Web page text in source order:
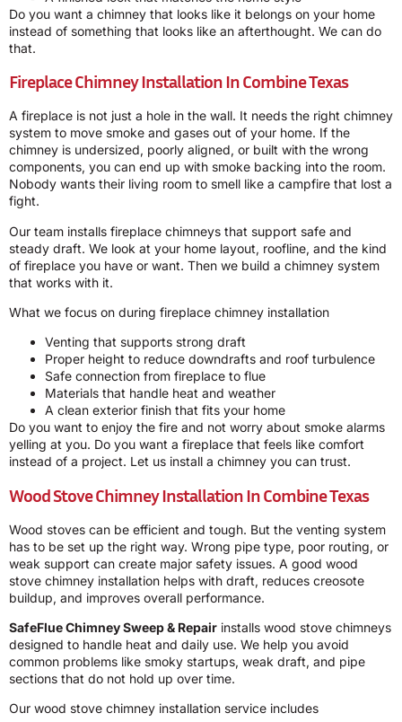
Do you want a chimney that looks like it belongs on your home
instead of something that looks like an afterthought. We can do
that.
Fireplace Chimney Installation In Combine Texas
A fireplace is not just a hole in the wall. It needs the right chimney
system to move smoke and gases out of your home. If the
chimney is undersized, poorly aligned, or built with the wrong
components, you can end up with smoke backing into the room.
Nobody wants their living room to smell like a campfire that lost a
fight.
Our team installs fireplace chimneys that support safe and
steady draft. We look at your home layout, roofline, and the kind
of fireplace you have or want. Then we build a chimney system
that works with it.
What we focus on during fireplace chimney installation
Venting that supports strong draft
Proper height to reduce downdrafts and roof turbulence
Safe connection from fireplace to flue
Materials that handle heat and weather
A clean exterior finish that fits your home
Do you want to enjoy the fire and not worry about smoke alarms
yelling at you. Do you want a fireplace that feels like comfort
instead of a project. Let us install a chimney you can trust.
Wood Stove Chimney Installation In Combine Texas
Wood stoves can be efficient and tough. But the venting system
has to be set up the right way. Wrong pipe type, poor routing, or
weak support can create major safety issues. A good wood
stove chimney installation helps with draft, reduces creosote
buildup, and improves overall performance.
SafeFlue Chimney Sweep & Repair installs wood stove chimneys
designed to handle heat and daily use. We help you avoid
common problems like smoky startups, weak draft, and pipe
sections that do not hold up over time.
Our wood stove chimney installation service includes